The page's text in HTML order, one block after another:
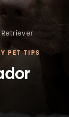
PET TIPS